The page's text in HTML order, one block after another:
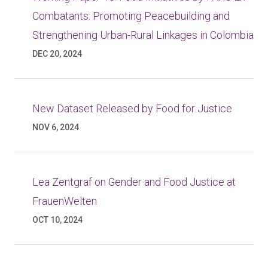
Combatants: Promoting Peacebuilding and
Strengthening Urban-Rural Linkages in Colombia
DEC 20, 2024
New Dataset Released by Food for Justice
NOV 6, 2024
Lea Zentgraf on Gender and Food Justice at
FrauenWelten
OCT 10, 2024